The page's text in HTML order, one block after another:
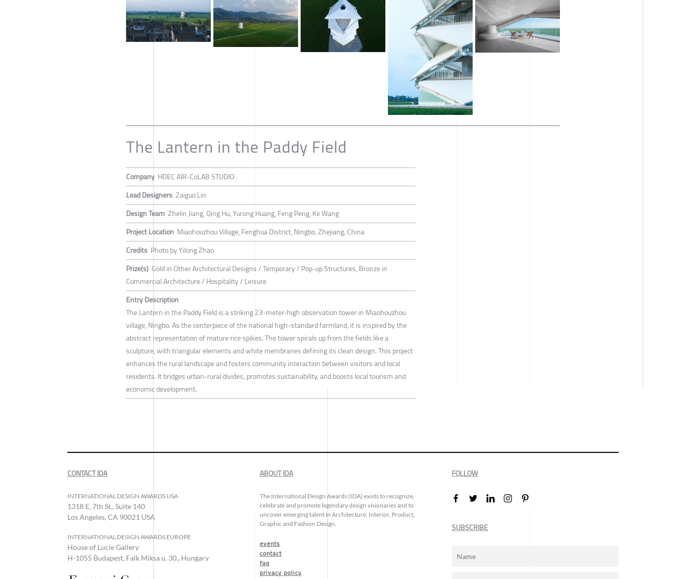
The Lantern in the Paddy Field
Company HDEC AIR-CoLAB STUDIO
Lead Designers Zaiguo Lin
Design Team Zhelin Jiang, Qing Hu, Yurong Huang, Feng Peng, Ke Wang
Project Location Miaohouzhou Village, Fenghua District, Ningbo, Zhejiang, China
Credits Photo by Yilong Zhao
Prize(s) Gold in Other Architectural Designs / Temporary / Pop-up Structures, Bronze in
Commercial Architecture / Hospitality / Leisure
Entry Description
The Lantern in the Paddy Field is a striking 23-meter-high observation tower in Miaohouzhou
village, Ningbo. As the centerpiece of the national high-standard farmland, it is inspired by the
abstract representation of mature rice spikes. The tower spirals up from the fields like a
sculpture, with triangular elements and white membranes defining its clean design. This project
enhances the rural landscape and fosters community interaction between visitors and local
residents. It bridges urban-rural divides, promotes sustainability, and boosts local tourism and
economic development.
CONTACT IDA
INTERNATIONAL DESIGN AWARDS USA
1318 E, 7th St., Suite 140
Los Angeles, CA 90021 USA
INTERNATIONAL DESIGN AWARDS EUROPE
House of Lucie Gallery
H-1055 Budapest, Falk Miksa u. 30., Hungary
ABOUT IDA
The International Design Awards (IDA) exists to recognize,
celebrate and promote legendary design visionaries and to
uncover emerging talent in Architecture, Interior, Product,
Graphic and Fashion Design.
events
contact
faq
privacy policy
FOLLOW
SUBSCRIBE